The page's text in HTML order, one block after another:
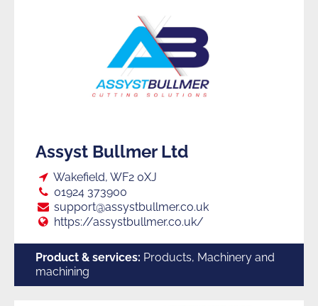
Assyst Bullmer Ltd
Loc:
Wakefield, WF2 0XJ
Tel:
01924 373900
E:
support@assystbullmer.co.uk
Web:
https://assystbullmer.co.uk/
Product & services: Products, Machinery and
machining